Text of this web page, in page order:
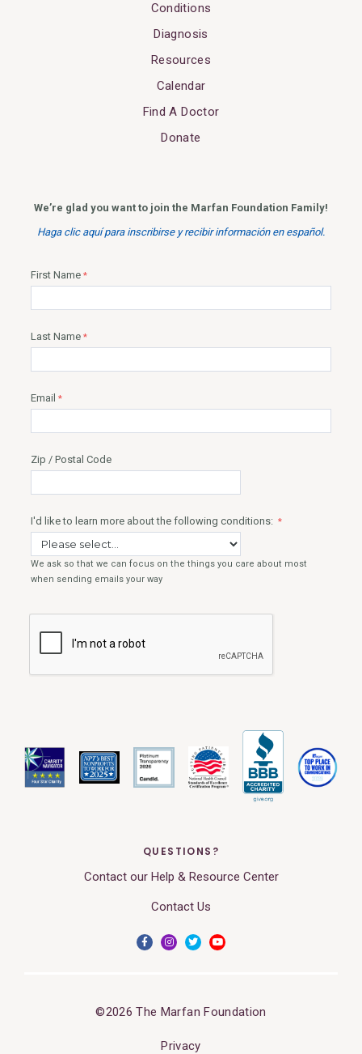
Conditions
Diagnosis
Resources
Calendar
Find A Doctor
Donate
QUESTIONS?
Contact our Help & Resource Center
Contact Us
©2026 The Marfan Foundation
Privacy